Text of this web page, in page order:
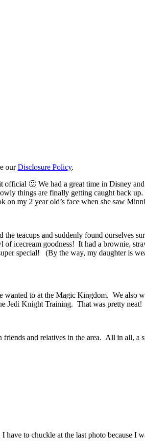
ourDisclosure Policy.
🙂 We had a great time in Disney
things are finally getting caught back
my 2 year old’s face when she saw
teacups and suddenly found ourselves
icecream goodness! It had a brownie,
special! (By the way, my daughter is
to at the Magic Kingdom. We also
Jedi Knight Training. That was pretty neat!
and relatives in the area. All in all, a
have to chuckle at the last photo because I